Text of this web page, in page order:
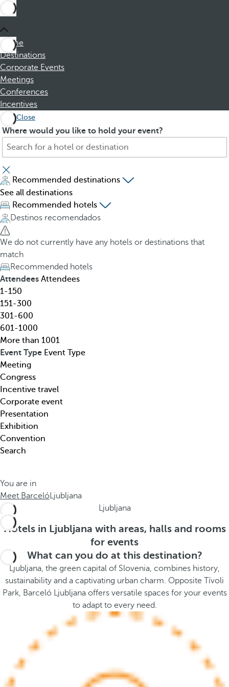
Home
Destinations
Corporate Events
Meetings
Conferences
Incentives
Close
Where would you like to hold your event?
S
a
r
c
h
f
o
r
h
o
t
e
l
,
d
e
s
t
i
n
a
t
i
o
n
,
e
m
P
e
s
s
i
n
g
t
h
e
d
o
w
n
a
r
r
o
w
k
e
y
o
p
e
n
h
e
p
n
d
o
Recommended destinations
See all destinations
Recommended hotels
Destinos recomendados
We do not currently have any hotels or destinations that
match
Recommended hotels
Attendees Attendees
1-150
151-300
301-600
601-1000
More than 1001
Event Type Event Type
Meeting
Congress
Incentive travel
Corporate event
Presentation
Exhibition
Convention
Search
You are in
Meet BarcelóLjubljana
Ljubljana
Hotels in Ljubljana with areas, halls and rooms
for events
What can you do at this destination?
Ljubljana, the green capital of Slovenia, combines history,
sustainability and a captivating urban charm. Opposite Tívoli
Park, Barceló Ljubljana offers versatile spaces for your events
to adapt to every need.